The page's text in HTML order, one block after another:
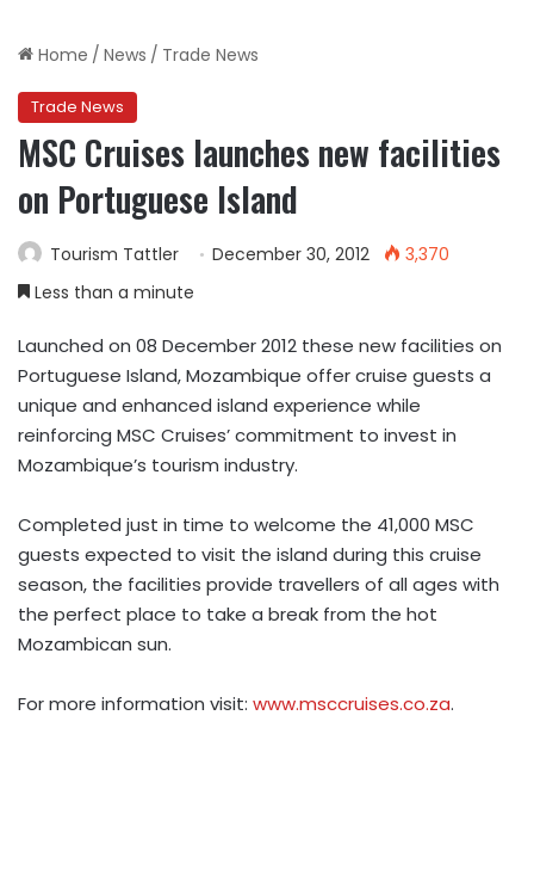
Home / News / Trade News
Trade News
MSC Cruises launches new facilities
on Portuguese Island
Tourism Tattler December 30, 2012
3,370
Less than a minute
Launched on 08 December 2012 these new facilities on
Portuguese Island, Mozambique offer cruise guests a
unique and enhanced island experience while
reinforcing MSC Cruises’ commitment to invest in
Mozambique’s tourism industry.
Completed just in time to welcome the 41,000 MSC
guests expected to visit the island during this cruise
season, the facilities provide travellers of all ages with
the perfect place to take a break from the hot
Mozambican sun.
For more information visit: www.msccruises.co.za.